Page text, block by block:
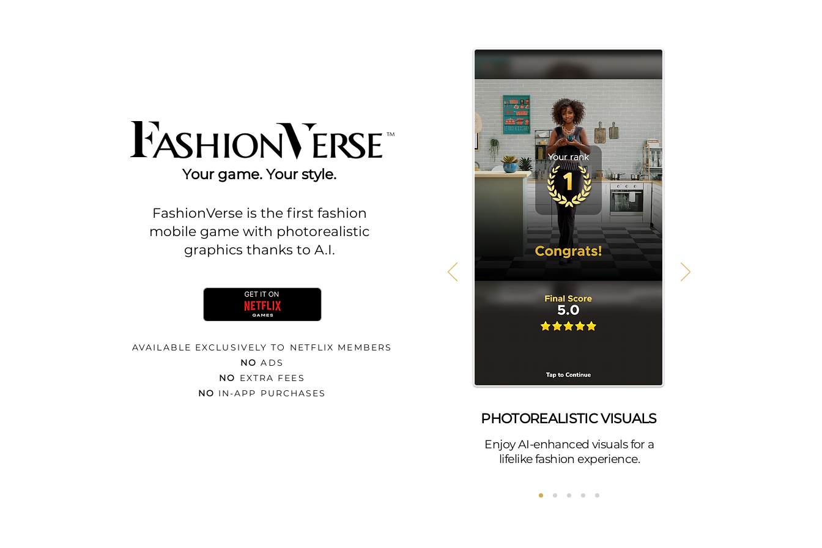
Your game. Your style.
FashionVerse is the first fashion
mobile game with photorealistic
graphics thanks to A.I.
AVAILABLE EXCLUSIVELY TO NETFLIX MEMBERS
NO ADS
NO EXTRA FEES
NO IN-APP PURCHASES
Enjoy AI-enhanced visuals for a
lifelike fashion experience.
PHOTOREALISTIC VISUALS